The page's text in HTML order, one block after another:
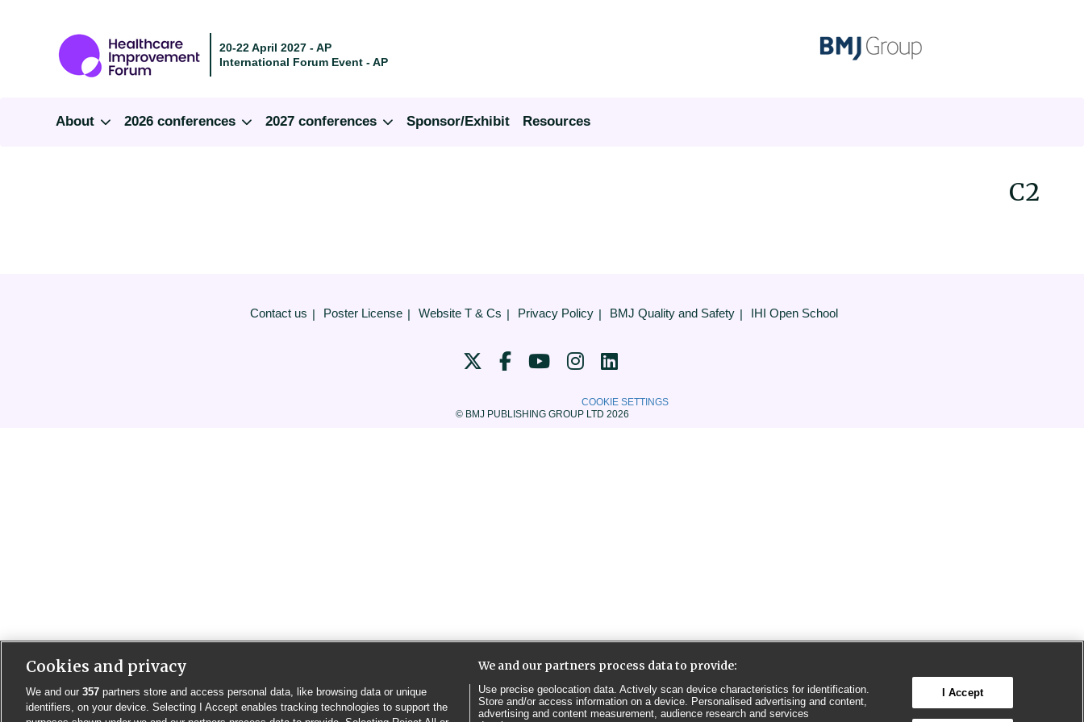
20-22 April 2027 - AP
International Forum Event - AP
About 2026 conferences 2027 conferences Sponsor/Exhibit Resources
C2
Contact us Poster License Website T & Cs Privacy Policy BMJ Quality and Safety IHI Open School
© BMJ PUBLISHING GROUP LTD 2026
COOKIE SETTINGS
Cookies and privacy
We and our 357 partners store and access personal data, like browsing data or unique
identifiers, on your device. Selecting I Accept enables tracking technologies to support the
We and our partners process data to provide:
Use precise geolocation data. Actively scan device characteristics for identification.
Store and/or access information on a device. Personalised advertising and content,
advertising and content measurement, audience research and services
I Accept